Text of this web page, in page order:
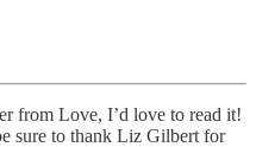
from Love, I’d love to read it!
sure to thank Liz Gilbert for